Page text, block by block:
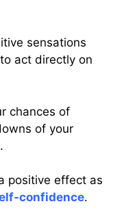
sensations
act directly on
chances of
of your
positive effect as
confidence.